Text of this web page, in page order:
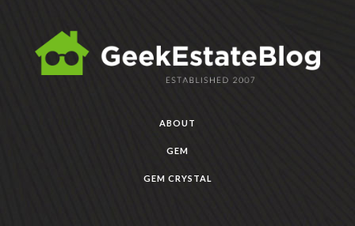
ABOUT
GEM
GEM CRYSTAL